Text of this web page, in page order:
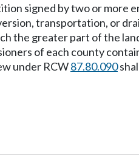
signed by two or
transportation, or
the greater part of the
of each county
under RCW87.80.090